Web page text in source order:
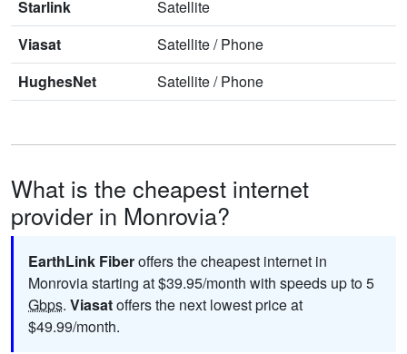
Starlink
Satellite
Viasat
Satellite/Phone
HughesNet
Satellite/Phone
What is the cheapest internet
provider in Monrovia?
EarthLink Fiberoffers the cheapest internet in
Monrovia starting at $39.95/month with speeds up to 5
Gbps. Viasatoffers the next lowest price at
$49.99/month.